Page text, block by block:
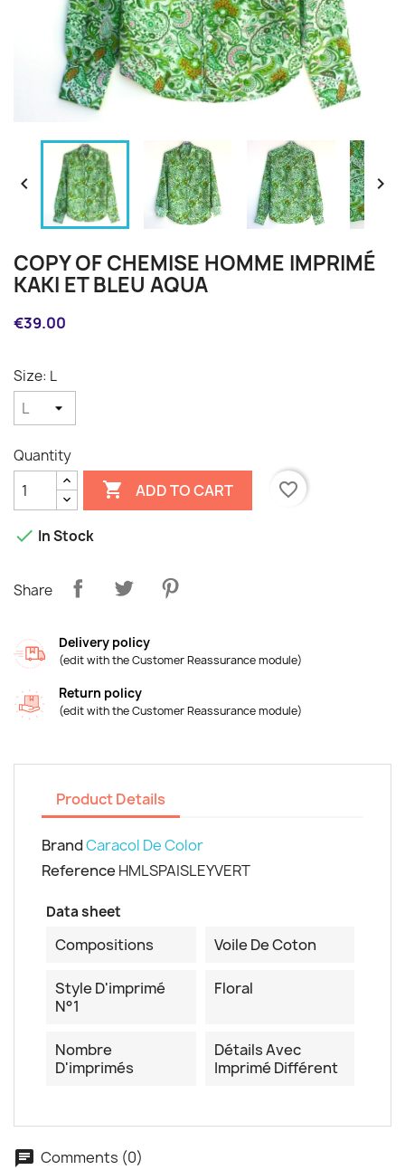
 
COPY OF CHEMISE HOMME IMPRIMÉ
KAKI ET BLEU AQUA
€39.00
Size: L
Quantity
 ADD TO CART favorite_border
 In Stock
Share
Delivery policy
(edit with the Customer Reassurance module)
Return policy
(edit with the Customer Reassurance module)
Product Details
BrandCaracol De Color
Reference HMLSPAISLEYVERT
Data sheet
Compositions Voile De Coton
Style D'imprimé
N°1
Floral
Nombre
D'imprimés
Détails Avec
Imprimé Différent
Comments (0)
Create wishlist
Cancel Create wishlist